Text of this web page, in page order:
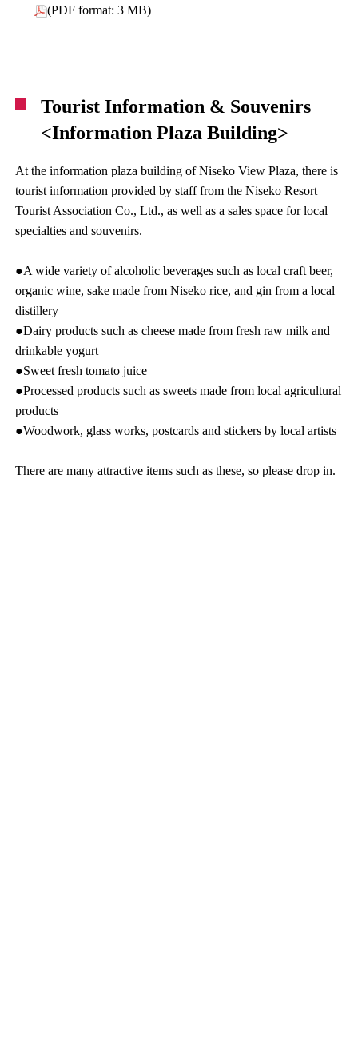
(PDF format: 3 MB)
Tourist Information & Souvenirs
<Information Plaza Building>
At the information plaza building of Niseko View Plaza, there is
tourist information provided by staff from the Niseko Resort
Tourist Association Co., Ltd., as well as a sales space for local
specialties and souvenirs.
●A wide variety of alcoholic beverages such as local craft beer,
organic wine, sake made from Niseko rice, and gin from a local
distillery
●Dairy products such as cheese made from fresh raw milk and
drinkable yogurt
●Sweet fresh tomato juice
●Processed products such as sweets made from local agricultural
products
●Woodwork, glass works, postcards and stickers by local artists
There are many attractive items such as these, so please drop in.